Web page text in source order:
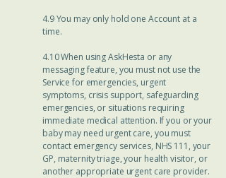
4.9 You may only hold one Account at a
time.
4.10 When using AskHesta or any
messaging feature, you must not use the
Service for emergencies, urgent
symptoms, crisis support, safeguarding
emergencies, or situations requiring
immediate medical attention. If you or your
baby may need urgent care, you must
contact emergency services, NHS 111, your
GP, maternity triage, your health visitor, or
another appropriate urgent care provider.